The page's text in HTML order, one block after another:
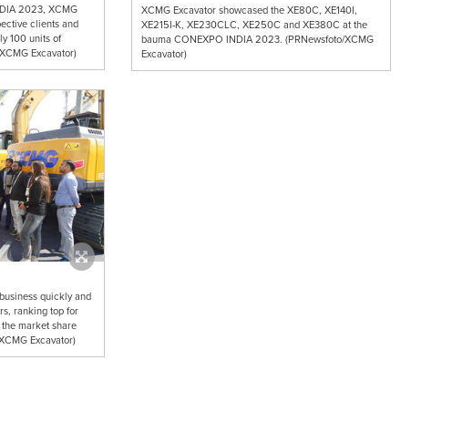
2023, XCMG
clients and
100 units of
Excavator)
XCMG Excavator showcased the XE80C, XE140I,
XE215I-K, XE230CLC, XE250C and XE380C at the
bauma CONEXPO INDIA 2023. (PRNewsfoto/XCMG
Excavator)
quickly and
ranking top for
market share
Excavator)